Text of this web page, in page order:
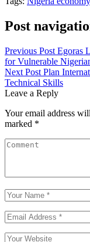
Post
Previous Post Egoras
for Vulnerable
Next Post Plan
Technical Skills
Leave a Reply
Your email address
marked *